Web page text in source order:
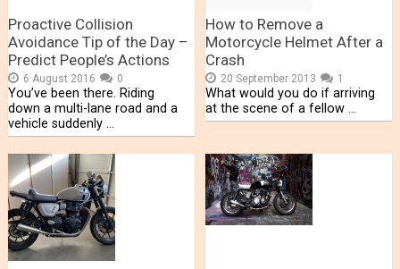
Proactive Collision
Avoidance Tip of the Day –
Predict People’s Actions
6 August 2016 0
You’ve been there. Riding
down a multi-lane road and a
vehicle suddenly …
How to Remove a
Motorcycle Helmet After a
Crash
20 September 2013 1
What would you do if arriving
at the scene of a fellow …